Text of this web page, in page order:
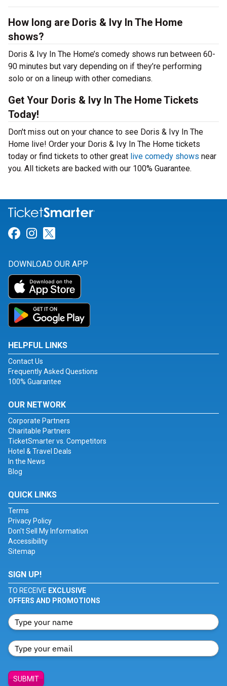
How long are Doris & Ivy In The Home
shows?
Doris & Ivy In The Home’s comedy shows run between 60-
90 minutes but vary depending on if they’re performing
solo or on a lineup with other comedians.
Get Your Doris & Ivy In The Home Tickets
Today!
Don't miss out on your chance to see Doris & Ivy In The
Home live! Order your Doris & Ivy In The Home tickets
today or find tickets to other great live comedy shows near
you. All tickets are backed with our 100% Guarantee.
Link for Facebook
Link for Instagram
DOWNLOAD OUR APP
HELPFUL LINKS
Contact Us
Frequently Asked Questions
100% Guarantee
OUR NETWORK
Corporate Partners
Charitable Partners
TicketSmarter vs. Competitors
Hotel & Travel Deals
In the News
Blog
QUICK LINKS
Terms
Privacy Policy
Don't Sell My Information
Accessibility
Sitemap
SIGN UP!
TO RECEIVE EXCLUSIVE
OFFERS AND PROMOTIONS
SUBMIT